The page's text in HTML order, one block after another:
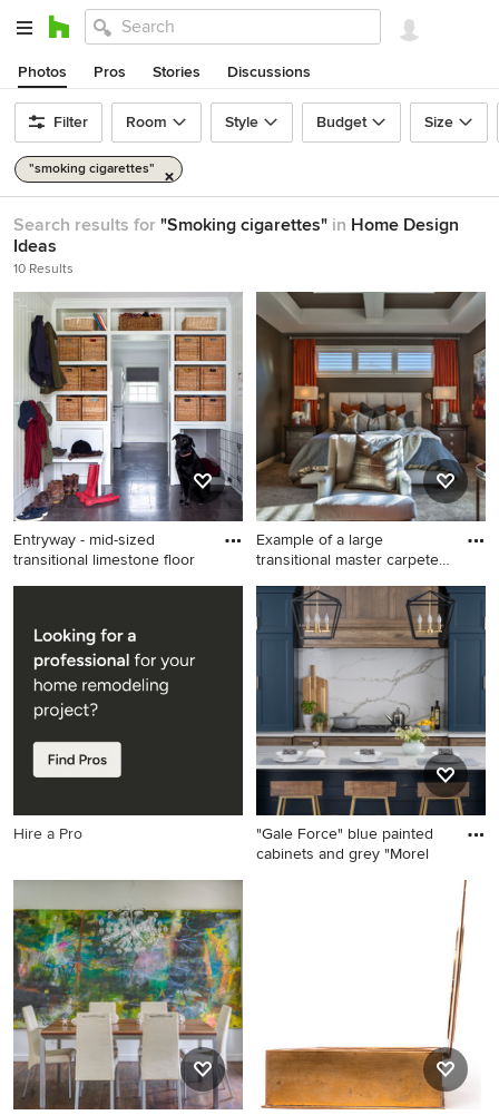
Photos Pros Stories Discussions
Filter Room Style Budget Size
"smoking cigarettes"
Search results for "Smoking cigarettes" in Home Design
Ideas
10 Results
Entryway - mid-sized
transitional limestone floor
Entryway - mid-sized
entryway idea in New York
with white walls
Example of a large
transitional master carpeted
Example of a large
transitional master carpeted
and gray floor bedroom
design in Omaha with brown
walls and no fireplace
Hire a Pro
"Gale Force" blue painted
cabinets and grey "Morel